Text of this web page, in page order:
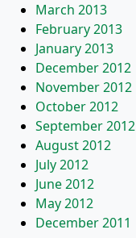
March 2013
February 2013
January 2013
December 2012
November 2012
October 2012
September 2012
August 2012
July 2012
June 2012
May 2012
December 2011